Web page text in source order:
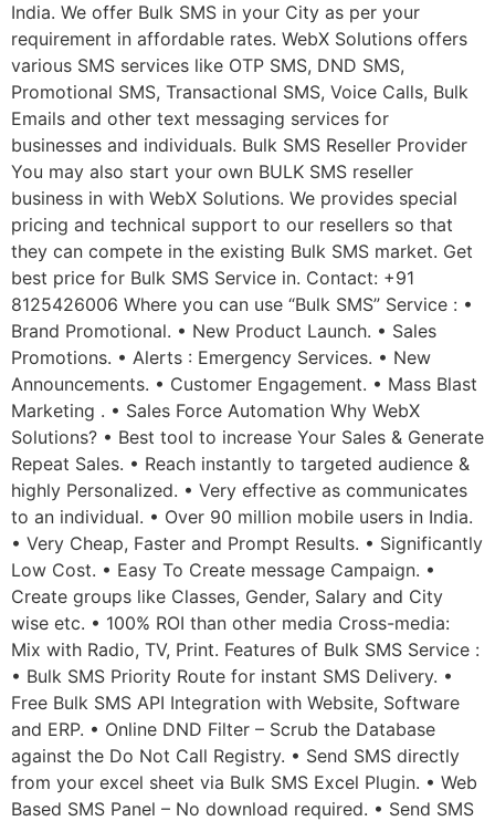
India. We offer Bulk SMS in your City as per your
requirement in affordable rates. WebX Solutions offers
various SMS services like OTP SMS, DND SMS,
Promotional SMS, Transactional SMS, Voice Calls, Bulk
Emails and other text messaging services for
businesses and individuals. Bulk SMS Reseller Provider
You may also start your own BULK SMS reseller
business in with WebX Solutions. We provides special
pricing and technical support to our resellers so that
they can compete in the existing Bulk SMS market. Get
best price for Bulk SMS Service in. Contact: +91
8125426006 Where you can use “Bulk SMS” Service : •
Brand Promotional. • New Product Launch. • Sales
Promotions. • Alerts : Emergency Services. • New
Announcements. • Customer Engagement. • Mass Blast
Marketing . • Sales Force Automation Why WebX
Solutions? • Best tool to increase Your Sales & Generate
Repeat Sales. • Reach instantly to targeted audience &
highly Personalized. • Very effective as communicates
to an individual. • Over 90 million mobile users in India.
• Very Cheap, Faster and Prompt Results. • Significantly
Low Cost. • Easy To Create message Campaign. •
Create groups like Classes, Gender, Salary and City
wise etc. • 100% ROI than other media Cross-media:
Mix with Radio, TV, Print. Features of Bulk SMS Service :
• Bulk SMS Priority Route for instant SMS Delivery. •
Free Bulk SMS API Integration with Website, Software
and ERP. • Online DND Filter – Scrub the Database
against the Do Not Call Registry. • Send SMS directly
from your excel sheet via Bulk SMS Excel Plugin. • Web
Based SMS Panel – No download required. • Send SMS